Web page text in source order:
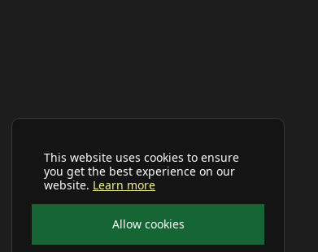
This website uses cookies to ensure
you get the best experience on our
website. Learn more
Allow cookies